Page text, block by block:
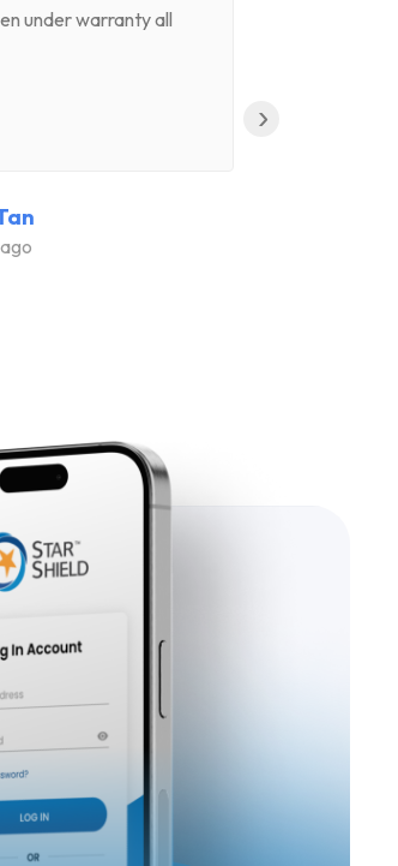
under warranty all
›